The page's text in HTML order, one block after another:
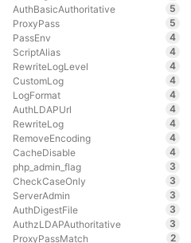
AuthBasicAuthoritative
5
ProxyPass
5
PassEnv
4
ScriptAlias
4
RewriteLogLevel
4
CustomLog
4
LogFormat
4
AuthLDAPUrl
4
RewriteLog
4
RemoveEncoding
4
CacheDisable
4
php_admin_flag
3
CheckCaseOnly
3
ServerAdmin
3
AuthDigestFile
3
AuthzLDAPAuthoritative
3
ProxyPassMatch
2